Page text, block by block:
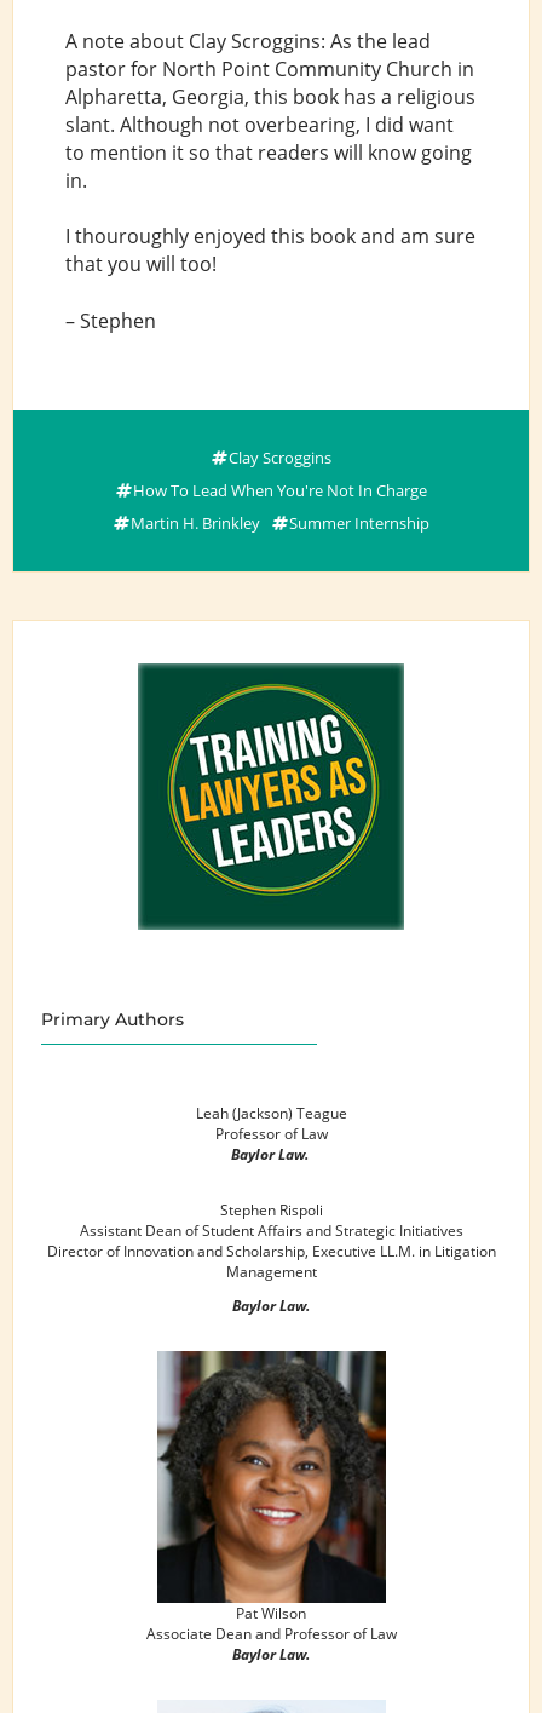
A note about Clay Scroggins: As the lead
pastor for North Point Community Church in
Alpharetta, Georgia, this book has a religious
slant. Although not overbearing, I did want
to mention it so that readers will know going
in.
I thouroughly enjoyed this book and am sure
that you will too!
– Stephen
Clay Scroggins
How To Lead When You're Not In Charge
Martin H. Brinkley
Summer Internship
Primary Authors
Leah (Jackson) Teague
Professor of Law
Baylor Law.
Stephen Rispoli
Assistant Dean of Student Affairs and Strategic Initiatives
Director of Innovation and Scholarship, Executive LL.M. in Litigation
Management
Baylor Law.
Pat Wilson
Associate Dean and Professor of Law
Baylor Law.